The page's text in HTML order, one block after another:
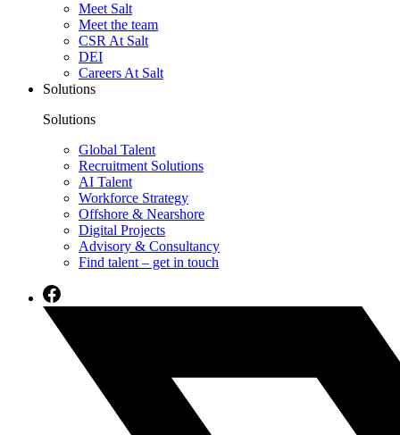
Meet Salt
Meet the team
CSR At Salt
DEI
Careers At Salt
Solutions
Solutions
Global Talent
Recruitment Solutions
AI Talent
Workforce Strategy
Offshore & Nearshore
Digital Projects
Advisory & Consultancy
Find talent – get in touch